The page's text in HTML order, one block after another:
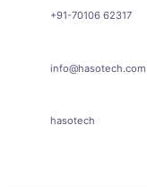
+91-70106 62317
info@hasotech.com
hasotech